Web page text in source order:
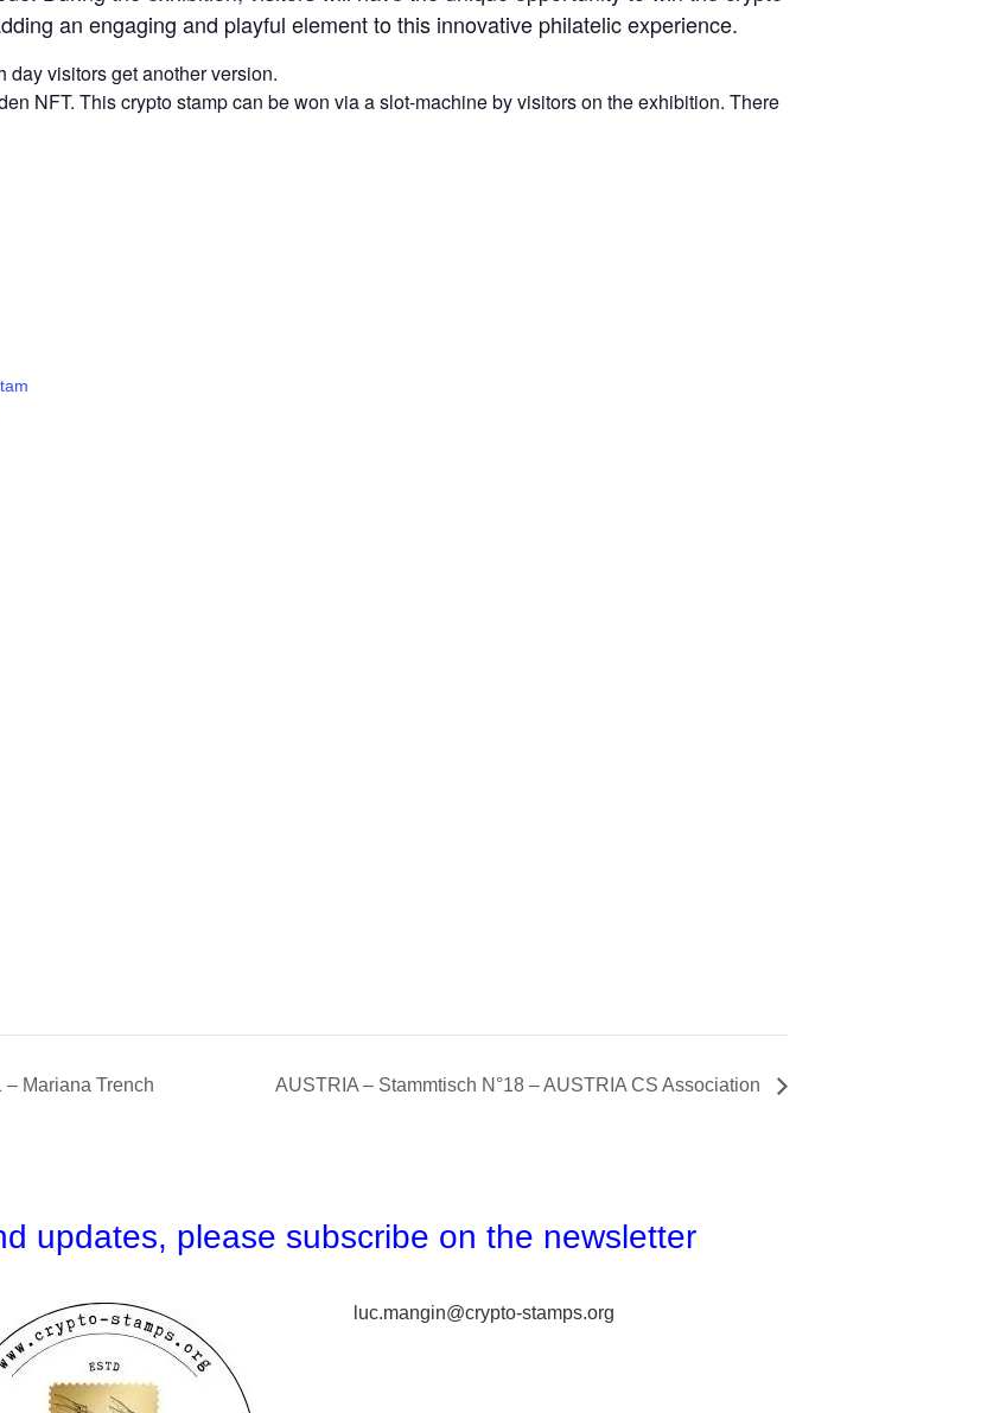
an engaging and playful element to this innovative philatelic experience.
day visitors get another version.
NFT. This crypto stamp can be won via a slot-machine by visitors on the exhibition. There
Mariana Trench AUSTRIA – Stammtisch N°18 – AUSTRIA CS Association
updates, please subscribe on the newsletter
luc.mangin@crypto-stamps.org